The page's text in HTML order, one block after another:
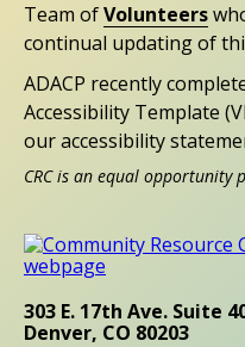
Team ofVolunteers
continual updating of
ADACP recently
Accessibility Template
our accessibility
CRC is an equal opportunity
303 E. 17th Ave. Suite
Denver, CO 80203